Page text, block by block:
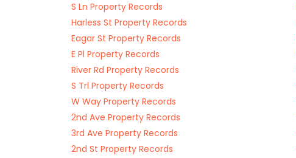
S Ln Property Records
Harless St Property Records
Eagar St Property Records
E Pl Property Records
River Rd Property Records
S Trl Property Records
W Way Property Records
2nd Ave Property Records
3rd Ave Property Records
2nd St Property Records